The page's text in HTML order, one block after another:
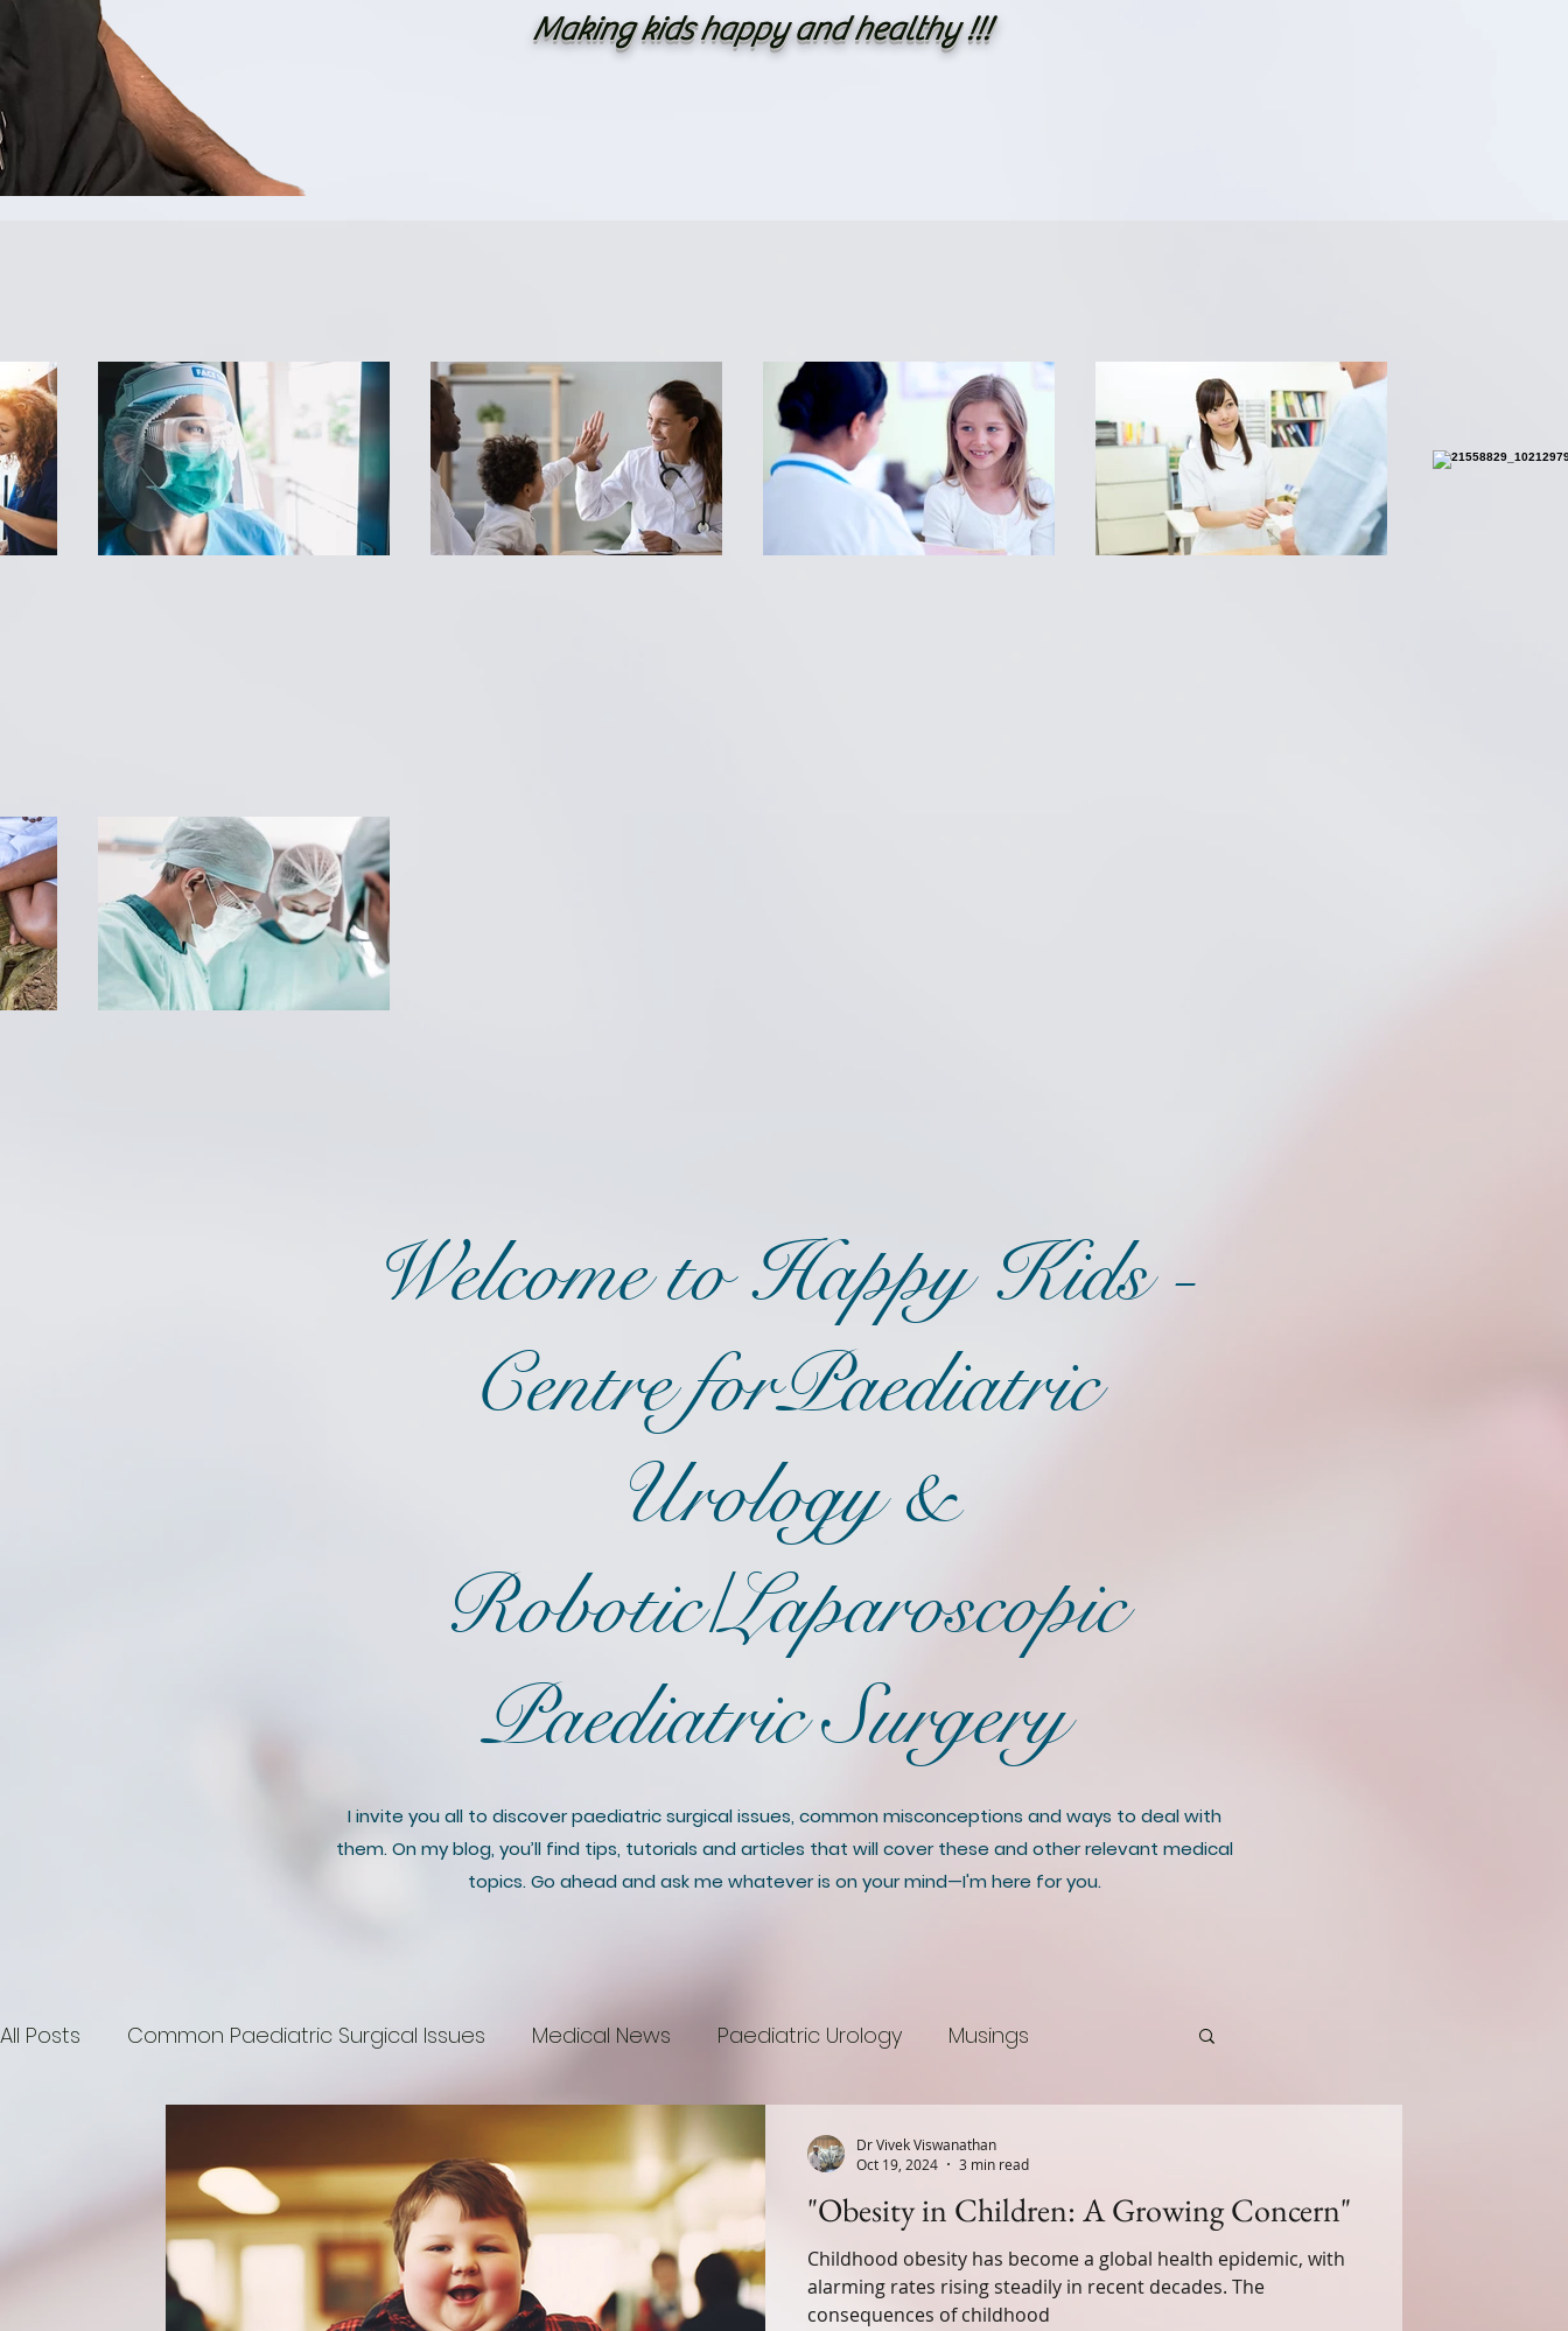
Making kids happy and healthy !!!
Welcome to Happy Kids -
Centre forPaediatric
Urology &
Robotic/Laparoscopic
Paediatric Surgery
I invite you all to discover paediatric surgical issues, common misconceptions and ways to deal with
them. On my blog, you’ll find tips, tutorials and articles that will cover these and other relevant medical
topics. Go ahead and ask me whatever is on your mind—I'm here for you.
All Posts Common Paediatric Surgical Issues Medical News Paediatric Urology Musings
Wellness Nutrition for Kids Fitness & Activity
Mental health & Well-being Preventative Health Alternative Healing Modalities
Pain Management Strategies Holistic Health Paediatric Ailments Awareness Mindfulness
"Obesity in Children: A Growing Concern"
Childhood obesity has become a global health epidemic, with
alarming rates rising steadily in recent decades. The
consequences of childhood
Dr Vivek Viswanathan
Oct 19, 2024
3 min read